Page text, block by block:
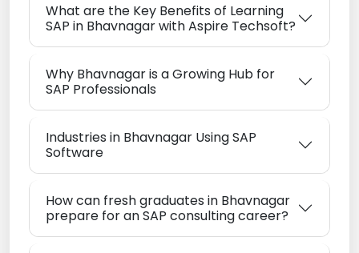
What are the Key Benefits of Learning
SAP in Bhavnagar with Aspire Techsoft?
Why Bhavnagar is a Growing Hub for
SAP Professionals
Industries in Bhavnagar Using SAP
Software
How can fresh graduates in Bhavnagar
prepare for an SAP consulting career?